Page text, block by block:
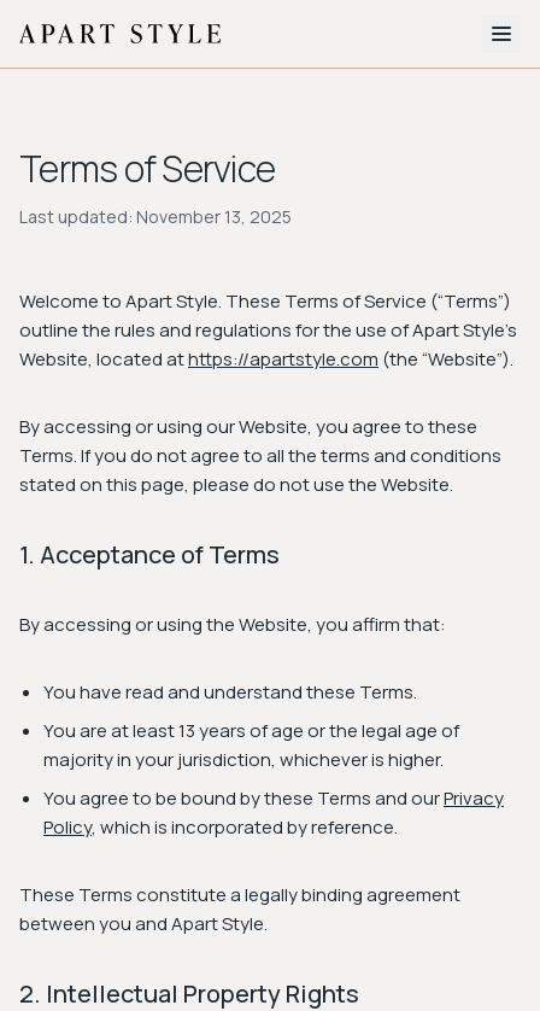
About
Style Quiz
Workwear
Bohemian Preppy
Avant-garde
Normcore
New Search
Terms of Service
Last updated: November 13, 2025
Welcome to Apart Style. These Terms of Service (“Terms”)
outline the rules and regulations for the use of Apart Style's
Website, located athttps://apartstyle.com (the “Website”).
By accessing or using our Website, you agree to these
Terms. If you do not agree to all the terms and conditions
stated on this page, please do not use the Website.
1. Acceptance of Terms
By accessing or using the Website, you affirm that:
You have read and understand these Terms.
You are at least 13 years of age or the legal age of
majority in your jurisdiction, whichever is higher.
You agree to be bound by these Terms and ourPrivacy
Policy, which is incorporated by reference.
These Terms constitute a legally binding agreement
between you and Apart Style.
2. Intellectual Property Rights